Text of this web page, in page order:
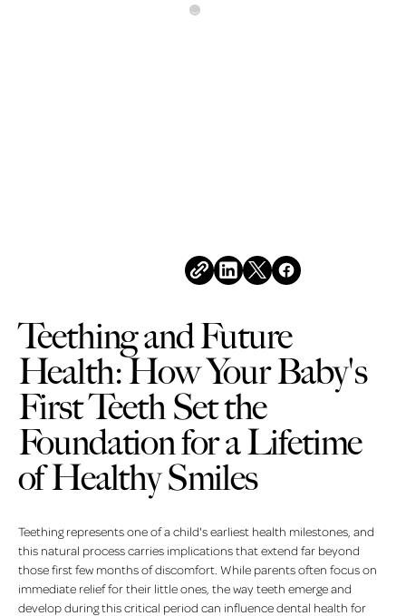
All Posts
Teething and Future
Health: How Your Baby's
First Teeth Set the
Foundation for a Lifetime
of Healthy Smiles
Teething represents one of a child's earliest health milestones, and
this natural process carries implications that extend far beyond
those first few months of discomfort. While parents often focus on
immediate relief for their little ones, the way teeth emerge and
develop during this critical period can influence dental health for